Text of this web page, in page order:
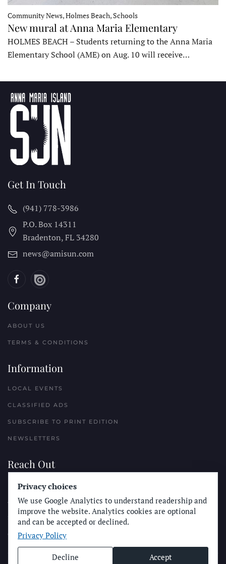
Community News, Holmes Beach, Schools
New mural at Anna Maria Elementary
HOLMES BEACH – Students returning to the Anna Maria
Elementary School (AME) on Aug. 10 will receive…
Get In Touch
(941) 778-3986
P.O. Box 14311
Bradenton, FL 34280
news@amisun.com
Company
ABOUT US
TERMS & CONDITIONS
Information
LOCAL EVENTS
CLASSIFIED ADS
SUBSCRIBE TO PRINT EDITION
NEWSLETTERS
Reach Out
PLACE A CLASSIFIED AD
ADVERTISE WITH THE SUN
SUBMIT NEWS
CONTACT THE SUN
Privacy choices
We use Google Analytics to understand readership and
improve the website. Analytics cookies are optional
and can be accepted or declined.
Privacy Policy
Decline Accept